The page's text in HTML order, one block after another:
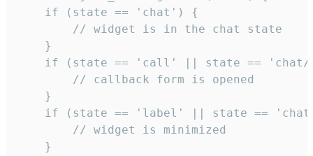
    if (state == 'chat') {
        // widget is in the chat state
    }
if (state == 'call' || state ==
        // callback form is opened
    }
if (state == 'label' || state ==
        // widget is minimized
    }